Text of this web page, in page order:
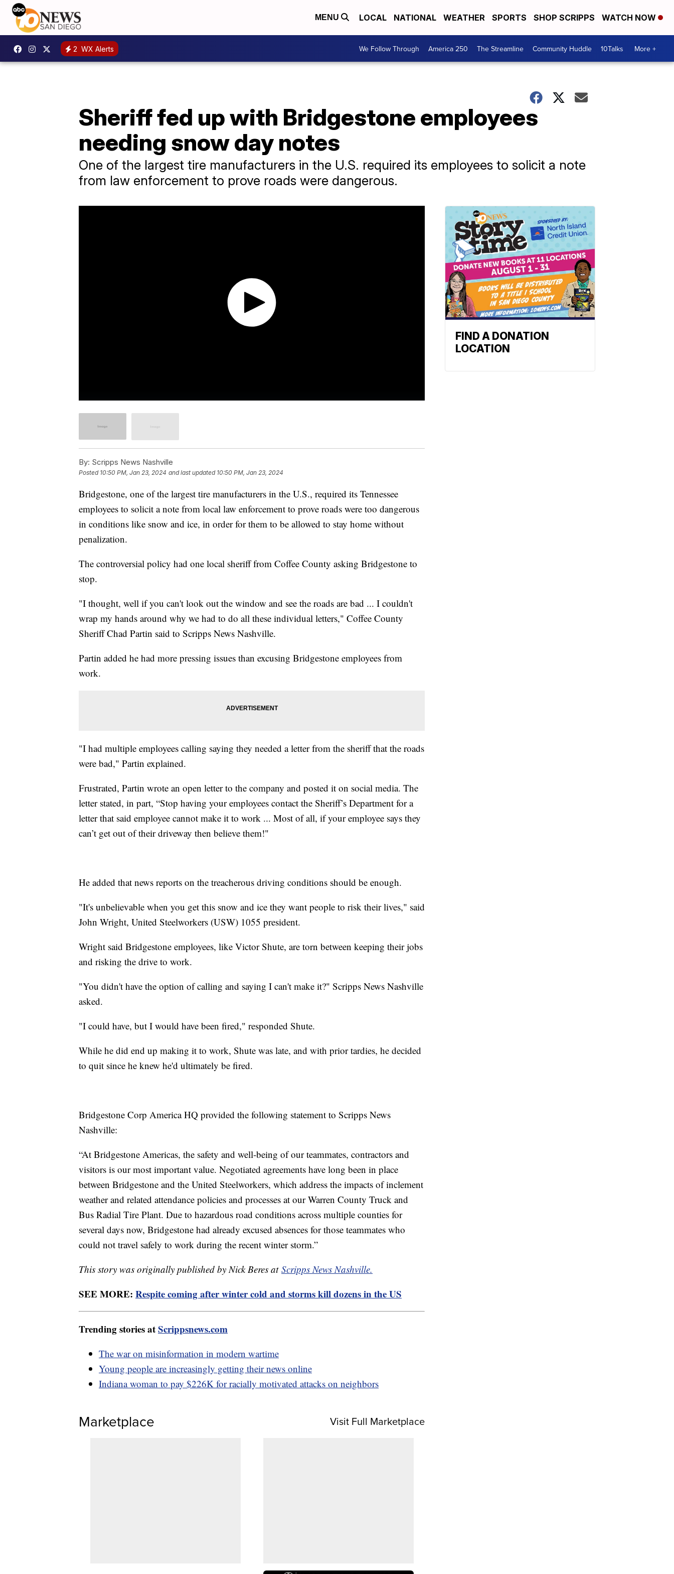
MENU LOCAL NATIONAL WEATHER SPORTS SHOP SCRIPPS WATCH NOW
2 WX Alerts We Follow Through America 250 The Streamline Community Huddle 10Talks More +
Sheriff fed up with Bridgestone employees
needing snow day notes
One of the largest tire manufacturers in the U.S. required its employees to solicit a note
from law enforcement to prove roads were dangerous.
By: Scripps News Nashville
Posted 10:50 PM, Jan 23, 2024 and last updated 10:50 PM, Jan 23, 2024
Bridgestone, one of the largest tire manufacturers in the U.S., required its Tennessee
employees to solicit a note from local law enforcement to prove roads were too dangerous
in conditions like snow and ice, in order for them to be allowed to stay home without
penalization.
The controversial policy had one local sheriff from Coffee County asking Bridgestone to
stop.
"I thought, well if you can't look out the window and see the roads are bad ... I couldn't
wrap my hands around why we had to do all these individual letters," Coffee County
Sheriff Chad Partin said to Scripps News Nashville.
Partin added he had more pressing issues than excusing Bridgestone employees from
work.
"I had multiple employees calling saying they needed a letter from the sheriff that the roads
were bad," Partin explained.
Frustrated, Partin wrote an open letter to the company and posted it on social media. The
letter stated, in part, “Stop having your employees contact the Sheriff’s Department for a
letter that said employee cannot make it to work ... Most of all, if your employee says they
can’t get out of their driveway then believe them!"
He added that news reports on the treacherous driving conditions should be enough.
"It's unbelievable when you get this snow and ice they want people to risk their lives," said
John Wright, United Steelworkers (USW) 1055 president.
Wright said Bridgestone employees, like Victor Shute, are torn between keeping their jobs
and risking the drive to work.
"You didn't have the option of calling and saying I can't make it?" Scripps News Nashville
asked.
"I could have, but I would have been fired," responded Shute.
While he did end up making it to work, Shute was late, and with prior tardies, he decided
to quit since he knew he'd ultimately be fired.
Bridgestone Corp America HQ provided the following statement to Scripps News
Nashville:
“At Bridgestone Americas, the safety and well-being of our teammates, contractors and
visitors is our most important value. Negotiated agreements have long been in place
between Bridgestone and the United Steelworkers, which address the impacts of inclement
weather and related attendance policies and processes at our Warren County Truck and
Bus Radial Tire Plant. Due to hazardous road conditions across multiple counties for
several days now, Bridgestone had already excused absences for those teammates who
could not travel safely to work during the recent winter storm.”
This story was originally published by Nick Beres at Scripps News Nashville.
SEE MORE: Respite coming after winter cold and storms kill dozens in the US
Trending stories atScrippsnews.com
The war on misinformation in modern wartime
Young people are increasingly getting their news online
Indiana woman to pay $226K for racially motivated attacks on neighbors
Marketplace Visit Full Marketplace
FIND A DONATION
LOCATION